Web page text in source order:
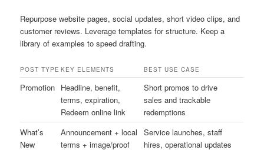
Repurpose website pages, social updates, short video clips, and
customer reviews. Leverage templates for structure. Keep a
library of examples to speed drafting.
POST TYPE KEY ELEMENTS BEST USE CASE
Promotion Headline, benefit,
terms, expiration,
Redeem online link
Short promos to drive
sales and trackable
redemptions
What’s
New
Announcement + local
terms + image/proof
Service launches, staff
hires, operational updates